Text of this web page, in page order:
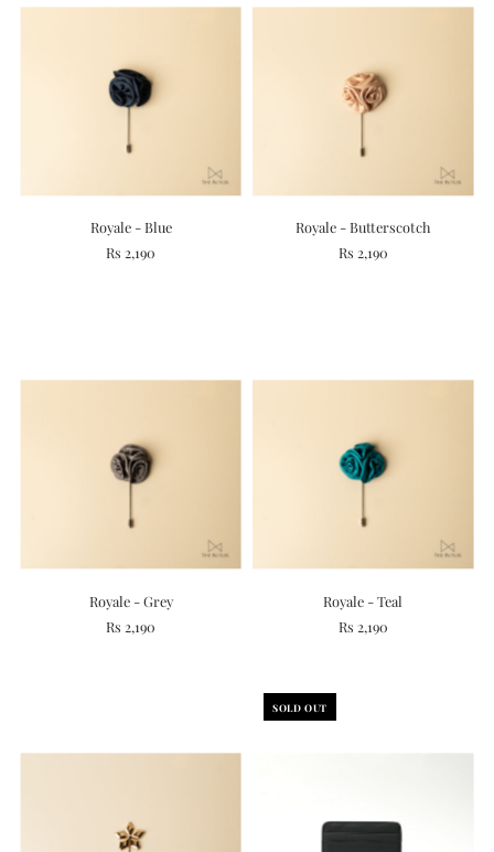
Royale - Blue
Rs 2,190
Royale - Butterscotch
Rs 2,190
Royale - Grey
Rs 2,190
Royale - Teal
Rs 2,190
SOLD OUT